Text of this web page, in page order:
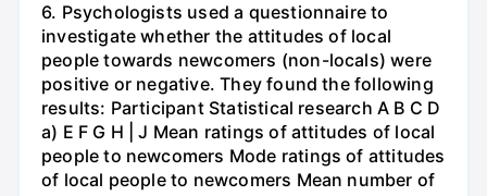
6. Psychologists used a questionnaire to
investigate whether the attitudes of local
people towards newcomers (non-locals) were
positive or negative. They found the following
results: Participant Statistical research A B C D
a) E F G H | J Mean ratings of attitudes of local
people to newcomers Mode ratings of attitudes
of local people to newcomers Mean number of